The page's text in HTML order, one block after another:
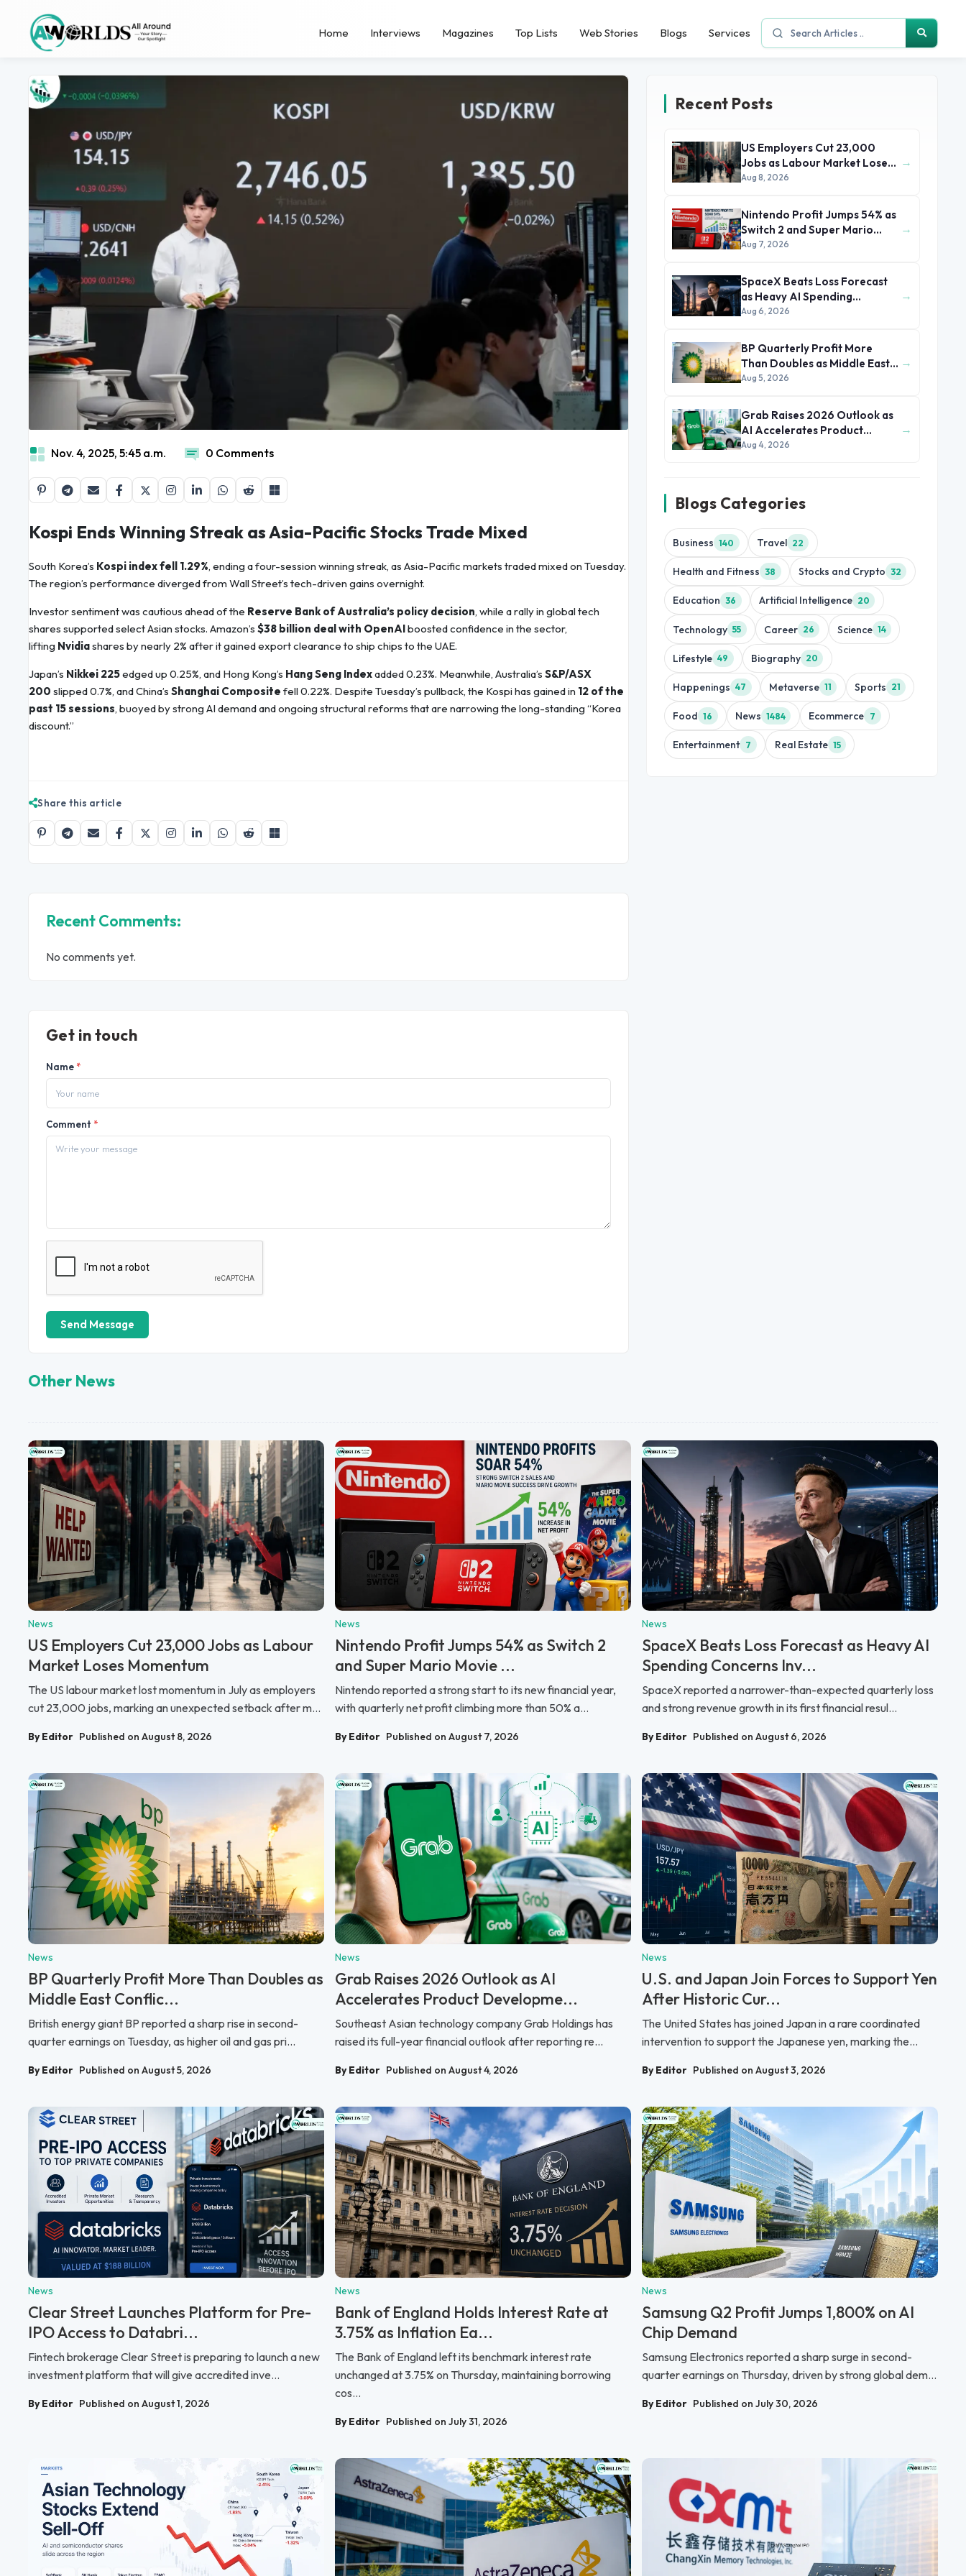
Home Interviews Magazines Top Lists Web Stories Blogs Services
Nov. 4, 2025, 5:45 a.m. 0 Comments
Kospi Ends Winning Streak as Asia-Pacific Stocks Trade Mixed
South Korea’s Kospi index fell 1.29%, ending a four-session winning streak, as Asia-Pacific markets traded mixed on Tuesday.
The region’s performance diverged from Wall Street’s tech-driven gains overnight.
Investor sentiment was cautious ahead of the Reserve Bank of Australia’s policy decision, while a rally in global tech
shares supported select Asian stocks. Amazon’s $38 billion deal with OpenAIboosted confidence in the sector,
lifting Nvidiashares by nearly 2% after it gained export clearance to ship chips to the UAE.
Japan’s Nikkei 225edged up 0.25%, and Hong Kong’s Hang Seng Indexadded 0.23%. Meanwhile, Australia’s S&P/ASX
200 slipped 0.7%, and China’s Shanghai Composite fell 0.22%. Despite Tuesday’s pullback, the Kospi has gained in 12 of the
past 15 sessions, buoyed by strong AI demand and ongoing structural reforms that are narrowing the long-standing “Korea
discount.”
Share this article
Recent Comments:
No comments yet.
Get in touch
Name *
Comment *
Send Message
Recent Posts
US Employers Cut 23,000
Jobs as Labour Market Loses
Momentum
Aug 8, 2026
→
Nintendo Profit Jumps 54% as
Switch 2 and Super Mario
Movie Boost Earnings
Aug 7, 2026
→
SpaceX Beats Loss Forecast
as Heavy AI Spending
Concerns Investors
Aug 6, 2026
→
BP Quarterly Profit More
Than Doubles as Middle East
Conflict Lifts Oil Prices
Aug 5, 2026
→
Grab Raises 2026 Outlook as
AI Accelerates Product
Development and Growth
Aug 4, 2026
→
Blogs Categories
Business 140 Travel 22
Health and Fitness 38 Stocks and Crypto 32
Education 36 Artificial Intelligence 20
Technology 55 Career 26 Science 14
Lifestyle 49 Biography 20
Happenings 47 Metaverse 11 Sports 21
Food 16 News 1484 Ecommerce 7
Entertainment 7 Real Estate 15
Other News
News
US Employers Cut 23,000 Jobs as Labour
Market Loses Momentum
The US labour market lost momentum in July as employers
cut 23,000 jobs, marking an unexpected setback after m...
By Editor Published on August 8, 2026
News
Nintendo Profit Jumps 54% as Switch 2
and Super Mario Movie ...
Nintendo reported a strong start to its new financial year,
with quarterly net profit climbing more than 50% a...
By Editor Published on August 7, 2026
News
SpaceX Beats Loss Forecast as Heavy AI
Spending Concerns Inv...
SpaceX reported a narrower-than-expected quarterly loss
and strong revenue growth in its first financial resul...
By Editor Published on August 6, 2026
News
BP Quarterly Profit More Than Doubles as
Middle East Conflic...
British energy giant BP reported a sharp rise in second-
quarter earnings on Tuesday, as higher oil and gas pri...
By Editor Published on August 5, 2026
News
Grab Raises 2026 Outlook as AI
Accelerates Product Developme...
Southeast Asian technology company Grab Holdings has
raised its full-year financial outlook after reporting re...
By Editor Published on August 4, 2026
News
U.S. and Japan Join Forces to Support Yen
After Historic Cur...
The United States has joined Japan in a rare coordinated
intervention to support the Japanese yen, marking the...
By Editor Published on August 3, 2026
News
Clear Street Launches Platform for Pre-
IPO Access to Databri...
Fintech brokerage Clear Street is preparing to launch a new
investment platform that will give accredited inve...
By Editor Published on August 1, 2026
News
Bank of England Holds Interest Rate at
3.75% as Inflation Ea...
The Bank of England left its benchmark interest rate
unchanged at 3.75% on Thursday, maintaining borrowing
cos...
By Editor Published on July 31, 2026
News
Samsung Q2 Profit Jumps 1,800% on AI
Chip Demand
Samsung Electronics reported a sharp surge in second-
quarter earnings on Thursday, driven by strong global dem...
By Editor Published on July 30, 2026